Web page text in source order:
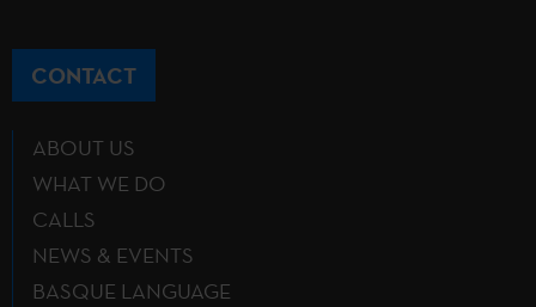
CONTACT
ABOUT US
WHAT WE DO
CALLS
NEWS & EVENTS
BASQUE LANGUAGE